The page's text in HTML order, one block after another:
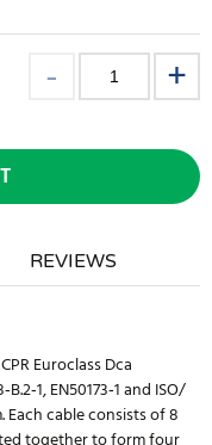
REVIEWS
Euroclass Dca
EN50173‐1 and ISO/
Each cable consists of 8